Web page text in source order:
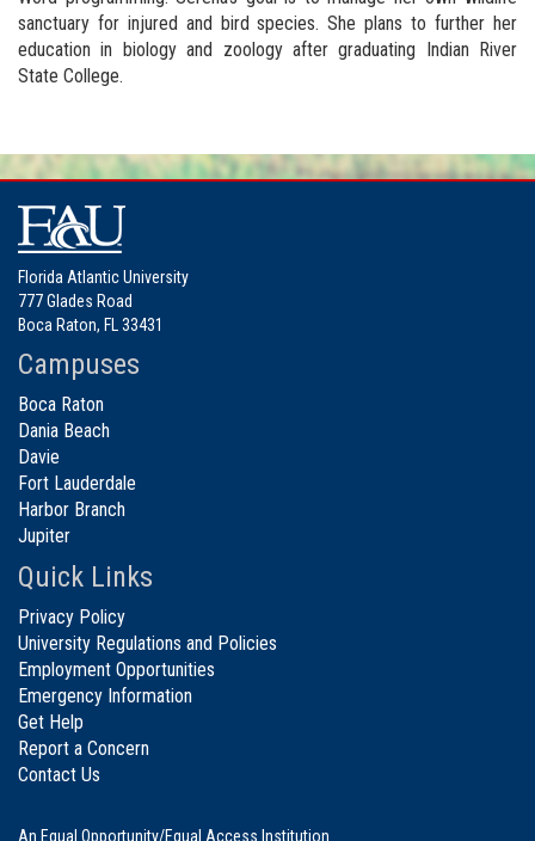
sanctuary for injured and bird species. She plans to further her
education in biology and zoology after graduating Indian River
State College.
Florida Atlantic University
777 Glades Road
Boca Raton, FL 33431
Campuses
Boca Raton
Dania Beach
Davie
Fort Lauderdale
Harbor Branch
Jupiter
Quick Links
Privacy Policy
University Regulations and Policies
Employment Opportunities
Emergency Information
Get Help
Report a Concern
Contact Us
An Equal Opportunity/Equal Access Institution